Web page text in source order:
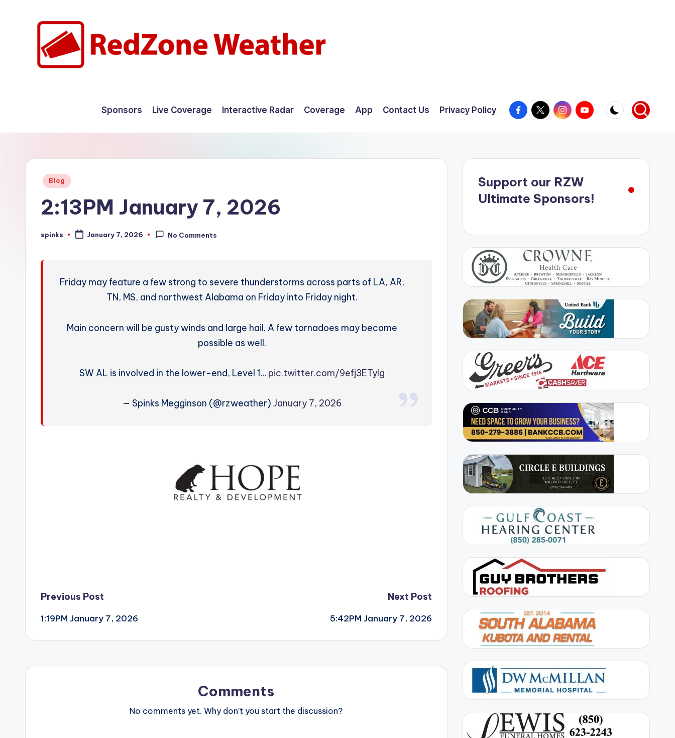
W
Sponsors Live Coverage Interactive Radar Coverage App Contact Us Privacy Policy Facebook
X InstagramYouTube
Posted
Blog
2:13PM January 7, 2026
Posted
spinks January 7, 2026 No Comments
Friday may feature a few strong to severe thunderstorms across parts of LA, AR,
TN, MS, and northwest Alabama on Friday into Friday night.
Main concern will be gusty winds and large hail. A few tornadoes may become
possible as well.
SW AL is involved in the lower-end, Level 1… pic.twitter.com/9efj3ETyIg
— Spinks Megginson (@rzweather)January 7, 2026
Post
navigation
Previous Post
1:19PM January 7, 2026
Next Post
5:42PM January 7, 2026
Comments
No comments yet. Why don’t you start the discussion?
Support our RZW
Ultimate Sponsors!